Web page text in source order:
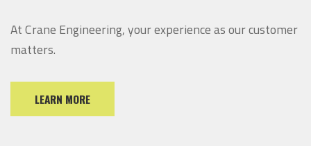
At Crane Engineering, your experience as our customer
matters.
LEARN MORE